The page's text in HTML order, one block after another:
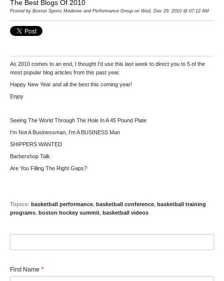
The Best Blogs Of 2010
Posted by Boston Sports Medicine and Performance Group on Wed, Dec 29, 2010 @ 07:12 AM
As 2010 comes to an end, I thought I'd use this last week to direct you to 5 of the
most popular blog articles from this past year.
Happy New Year and all the best this coming year!
Enjoy
Seeing The World Through The Hole In A 45 Pound Plate
I'm Not A Businessman, I'm A BUSINESS Man
SHIPPERS WANTED
Barbershop Talk
Are You Filling The Right Gaps?
Topics: basketball performance, basketball conference, basketball training
programs, boston hockey summit, basketball videos
First Name *